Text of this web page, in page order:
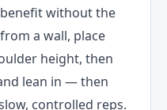
without the
a wall, place
height, then
lean in — then
controlled reps.